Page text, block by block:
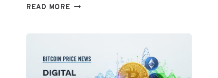
READ MORE TOP
2026:
WHAT